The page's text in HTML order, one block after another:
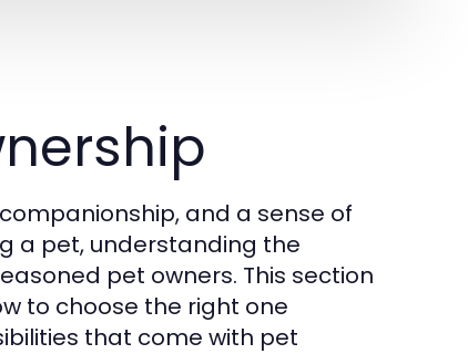
and a sense of
a pet, understanding the
pet owners. This section
to choose the right one
that come with pet